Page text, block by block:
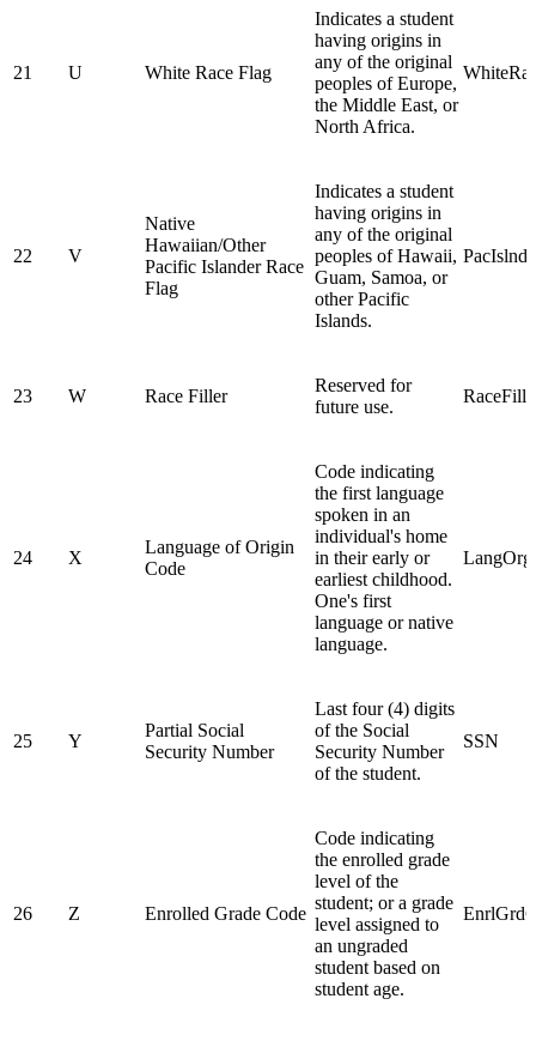
21 U White Race Flag
Indicates a student
having origins in
any of the original
peoples of Europe,
the Middle East, or
North Africa.
22 V
Native
Hawaiian/Other
Pacific Islander Race
Flag
Indicates a student
having origins in
any of the original
peoples of Hawaii,
Guam, Samoa, or
other Pacific
Islands.
23 W Race Filler
Reserved for
future use.
RaceFill
24 X
Language of Origin
Code
Code indicating
the first language
spoken in an
individual's home
in their early or
earliest childhood.
One's first
language or native
language.
25 Y
Partial Social
Security Number
Last four (4) digits
of the Social
Security Number
of the student.
SSN
26 Z Enrolled Grade Code
Code indicating
the enrolled grade
level of the
student; or a grade
level assigned to
an ungraded
student based on
student age.